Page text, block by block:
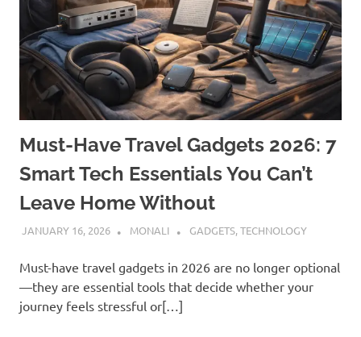
Must-Have Travel Gadgets 2026: 7
Smart Tech Essentials You Can’t
Leave Home Without
JANUARY 16, 2026 MONALI GADGETS,TECHNOLOGY
Must-have travel gadgets in 2026 are no longer optional
—they are essential tools that decide whether your
journey feels stressful or[…]